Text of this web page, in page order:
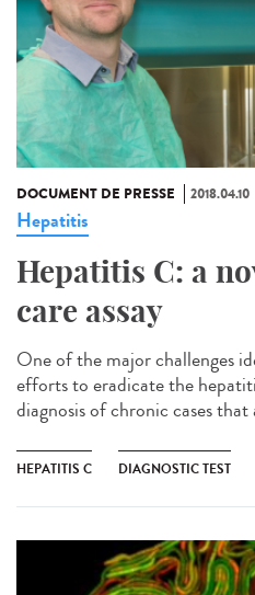
DOCUMENT DE PRESSE 2018.04.10
Hepatitis
Hepatitis C: a
care assay
One of the major challenges
efforts to eradicate the
diagnosis of chronic cases that
HEPATITIS C DIAGNOSTIC TEST